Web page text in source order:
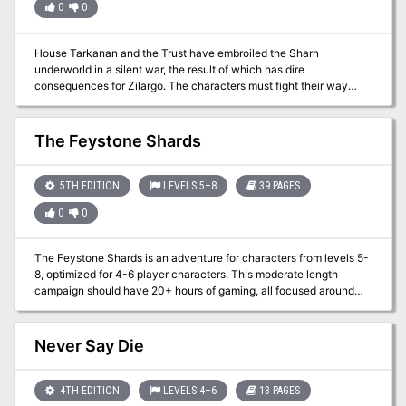
0 0
House Tarkanan and the Trust have embroiled the Sharn
underworld in a silent war, the result of which has dire
consequences for Zilargo. The characters must fight their way
fancy parties in this conflict between shadow organizations.
The Feystone Shards
5TH EDITION LEVELS 5–8 39 PAGES
0 0
The Feystone Shards is an adventure for characters from levels 5-
8, optimized for 4-6 player characters. This moderate length
campaign should have 20+ hours of gaming, all focused around
the Forgotten realms area of Red Larch. The Heroes are tasked to
find five fragments of a shattered Orb, once worshipped by a
faction of Elves. The search will take the party to a haunted
Citadel, as they seek the scattered remnants of the Feystone.
the players will face obstacles and enemies that will challenge
Never Say Die
4TH EDITION LEVELS 4–6 13 PAGES